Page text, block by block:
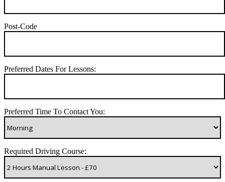
Post-Code
Preferred Dates For Lessons:
Preferred Time To Contact You:
Required Driving Course: